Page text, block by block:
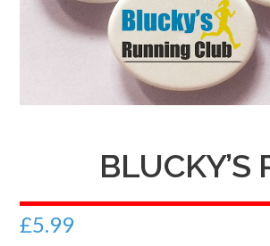
BLUCKY’S
£5.99